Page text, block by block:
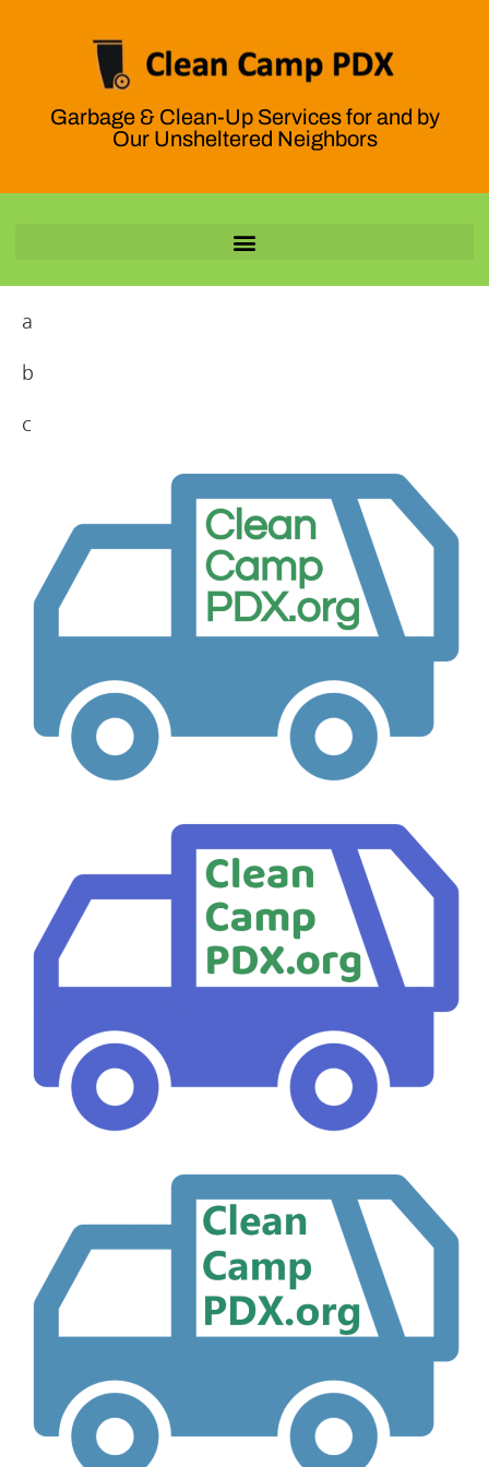
Garbage & Clean-Up Services for and by
Our Unsheltered Neighbors
a
b
c